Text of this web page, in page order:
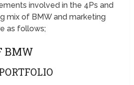
involved in the 4Ps and
mix of BMW and marketing
as follows;
BMW